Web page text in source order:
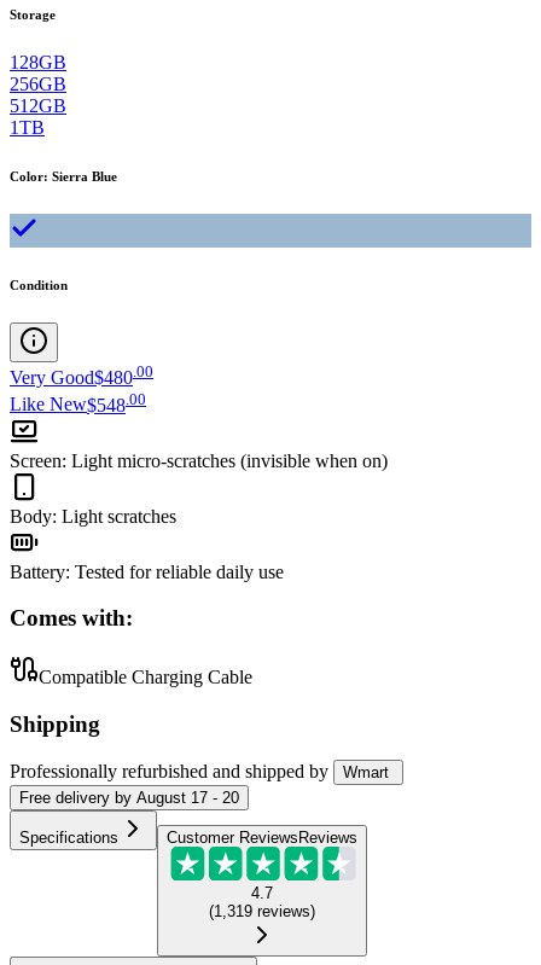
Storage
128GB
256GB
512GB
1TB
Color: Sierra Blue
Condition
Very Good$480 00
Like New$548 00
Screen: Light micro-scratches (invisible when on)
Body: Light scratches
Battery: Tested for reliable daily use
Comes with:
Compatible Charging Cable
Shipping
Professionally refurbished and shipped by
Wmart
Free delivery by August 17 - 20
Specifications Customer Reviews Reviews
4.7
(1,319 reviews)